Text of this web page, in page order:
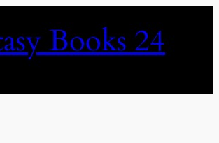
Books 24